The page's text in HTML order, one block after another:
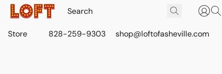
Store 828-259-9303 shop@loftofasheville.com